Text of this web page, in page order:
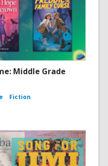
Middle Grade
Fiction